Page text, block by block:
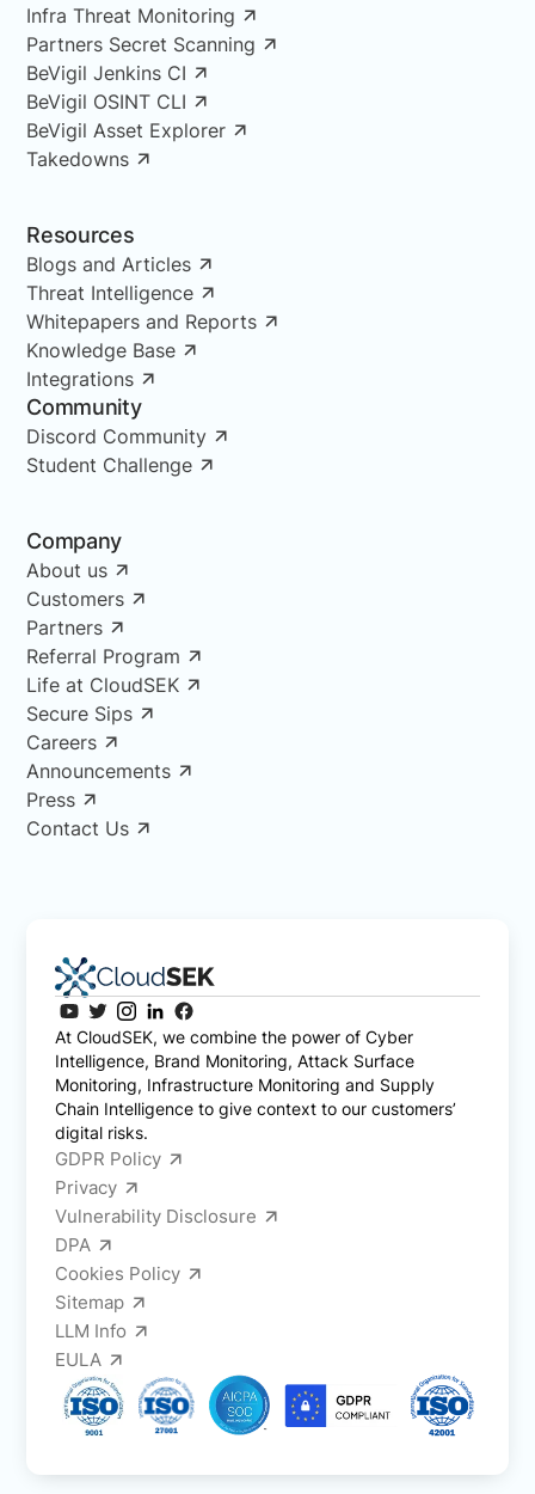
Infra Threat Monitoring
Partners Secret Scanning
BeVigil Jenkins CI
BeVigil OSINT CLI
BeVigil Asset Explorer
Takedowns
Resources
Blogs and Articles
Threat Intelligence
Whitepapers and Reports
Knowledge Base
Integrations
Community
Discord Community
Student Challenge
Company
About us
Customers
Partners
Referral Program
Life at CloudSEK
Secure Sips
Careers
Announcements
Press
Contact Us
At CloudSEK, we combine the power of Cyber
Intelligence, Brand Monitoring, Attack Surface
Monitoring, Infrastructure Monitoring and Supply
Chain Intelligence to give context to our customers’
digital risks.
GDPR Policy
Privacy
Vulnerability Disclosure
DPA
Cookies Policy
Sitemap
LLM Info
EULA